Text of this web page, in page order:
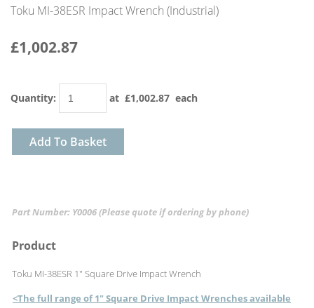
Toku MI-38ESR Impact Wrench (Industrial)
£1,002.87
Quantity: at £1,002.87 each
Add To Basket
Part Number: Y0006(Please quote if ordering by phone)
Product
Toku MI-38ESR 1" Square Drive Impact Wrench
<The full range of 1" Square Drive Impact Wrenches available